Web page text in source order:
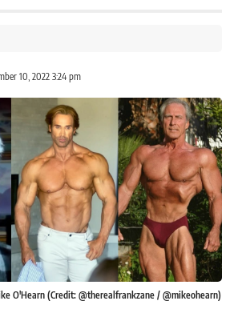
10, 2022 3:24 pm
O'Hearn (Credit: @therealfrankzane / @mikeohearn)